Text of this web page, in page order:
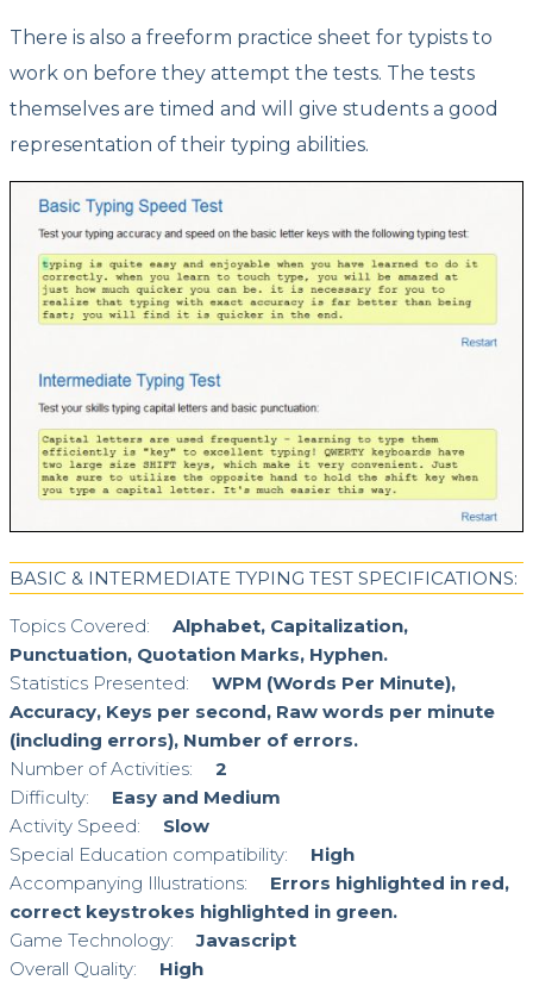
There is also a freeform practice sheet for typists to
work on before they attempt the tests. The tests
themselves are timed and will give students a good
representation of their typing abilities.
BASIC & INTERMEDIATE TYPING TEST SPECIFICATIONS:
Topics Covered:
Alphabet, Capitalization,
Punctuation, Quotation Marks, Hyphen.
Statistics Presented:
WPM (Words Per Minute),
Accuracy, Keys per second, Raw words per minute
(including errors), Number of errors.
Number of Activities:
2
Difficulty:
Easy and Medium
Activity Speed:
Slow
Special Education compatibility:
High
Accompanying Illustrations:
Errors highlighted in red,
correct keystrokes highlighted in green.
Game Technology:
Javascript
Overall Quality:
High